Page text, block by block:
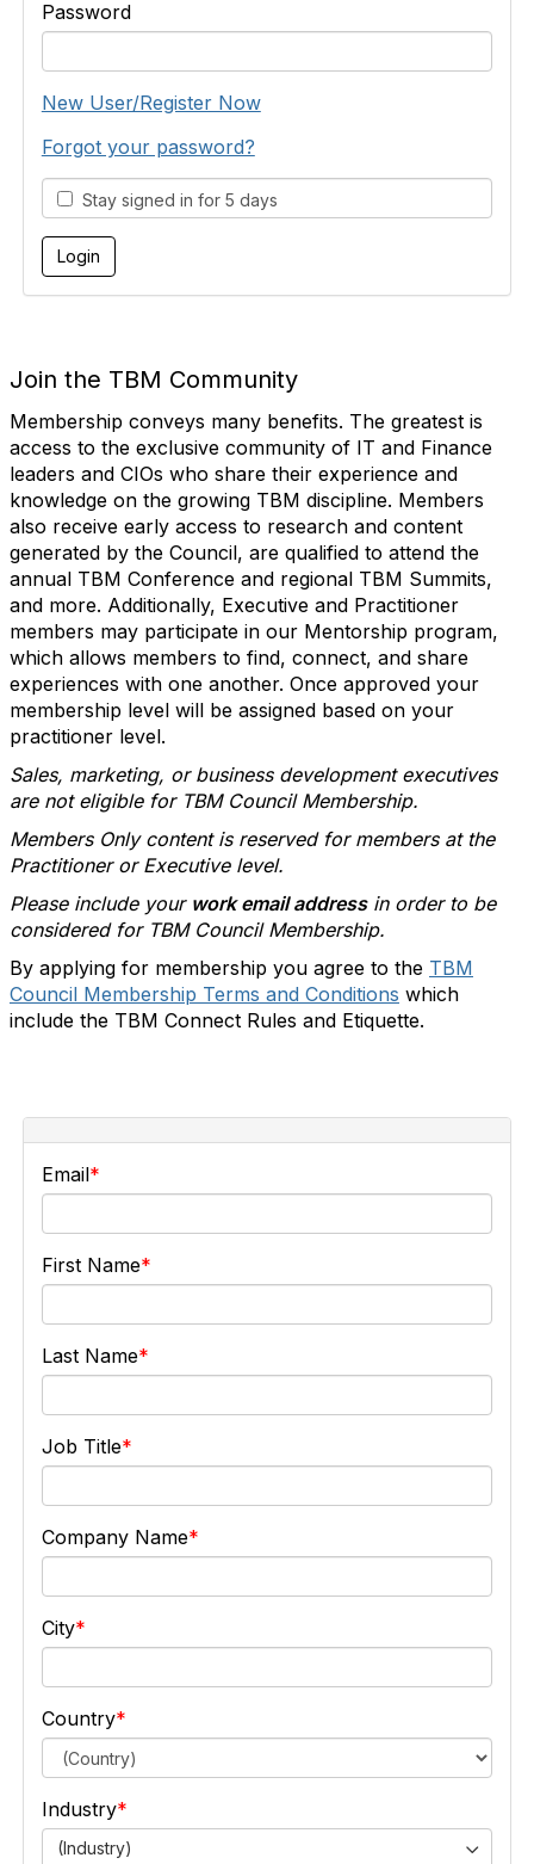
Password
New User/Register Now
Forgot your password?
Stay signed in for 5 days
Join the TBM Community
Membership conveys many benefits. The greatest is
access to the exclusive community of IT and Finance
leaders and CIOs who share their experience and
knowledge on the growing TBM discipline. Members
also receive early access to research and content
generated by the Council, are qualified to attend the
annual TBM Conference and regional TBM Summits,
and more. Additionally, Executive and Practitioner
members may participate in our Mentorship program,
which allows members to find, connect, and share
experiences with one another. Once approved your
membership level will be assigned based on your
practitioner level.
Sales, marketing, or business development executives
are not eligible for TBM Council Membership.
Members Only content is reserved for members at the
Practitioner or Executive level.
Please include your work email addressin order to be
considered for TBM Council Membership.
By applying for membership you agree to the TBM
Council Membership Terms and Conditions which
include the TBM Connect Rules and Etiquette.
Email
First Name
Last Name
Job Title
Company Name
City
Country
Industry
(Industry)